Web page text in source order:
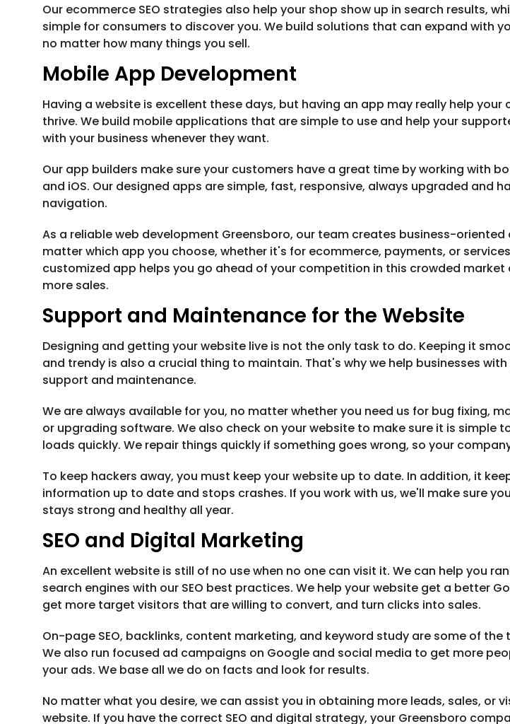
Our ecommerce SEO strategies also help your shop show up in search results,
simple for consumers to discover you. We build solutions that can expand with
no matter how many things you sell.
Mobile App Development
Having a website is excellent these days, but having an app may really help your
thrive. We build mobile applications that are simple to use and help your
with your business whenever they want.
Our app builders make sure your customers have a great time by working with
and iOS. Our designed apps are simple, fast, responsive, always upgraded and
navigation.
As a reliable web development Greensboro, our team creates business-oriented
matter which app you choose, whether it's for ecommerce, payments, or
customized app helps you go ahead of your competition in this crowded market
more sales.
Support and Maintenance for the Website
Designing and getting your website live is not the only task to do. Keeping it
and trendy is also a crucial thing to maintain. That's why we help businesses
support and maintenance.
We are always available for you, no matter whether you need us for bug fixing,
or upgrading software. We also check on your website to make sure it is simple
loads quickly. We repair things quickly if something goes wrong, so your
To keep hackers away, you must keep your website up to date. In addition, it
information up to date and stops crashes. If you work with us, we'll make sure
stays strong and healthy all year.
SEO and Digital Marketing
An excellent website is still of no use when no one can visit it. We can help you
search engines with our SEO best practices. We help your website get a better
get more target visitors that are willing to convert, and turn clicks into sales.
On-page SEO, backlinks, content marketing, and keyword study are some of the
We also run focused ad campaigns on Google and social media to get more
your ads. We base all we do on facts and look for results.
No matter what you desire, we can assist you in obtaining more leads, sales, or
website. If you have the correct SEO and digital strategy, your Greensboro